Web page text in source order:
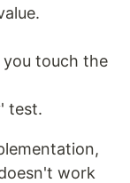
you touch the
test.
work